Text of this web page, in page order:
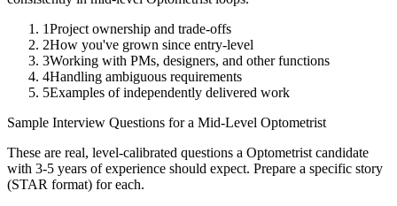
1Project ownership and trade-offs
2How you've grown since entry-level
3Working with PMs, designers, and other functions
4Handling ambiguous requirements
5Examples of independently delivered work
Sample Interview Questions for a Mid-Level Optometrist
These are real, level-calibrated questions a Optometrist candidate
with 3-5 years of experience should expect. Prepare a specific story
(STAR format) for each.